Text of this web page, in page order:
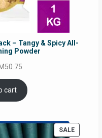
– Tangy & Spicy All-
Powder
50.75
is:
cart
SALE